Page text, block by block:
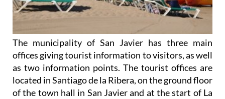
The municipality of San Javier has three main
offices giving tourist information to visitors, as well
as two information points. The tourist offices are
located in Santiago de la Ribera, on the ground floor
of the town hall in San Javier and at the start of La